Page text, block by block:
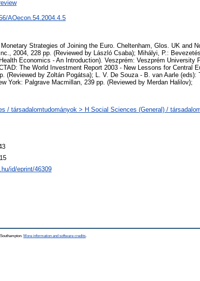
AOecon.54.2004.4.5
Strategies of Joining the Euro. Cheltenham, Glos. UK and
2004, 228 pp. (Reviewed by László Csaba); Mihályi, P.:
Economics - An Introduction). Veszprém: Veszprém University
The World Investment Report 2003 - New Lessons for Central
(Reviewed by Zoltán Pogátsa); L. V. De Souza - B. van Aarle (eds):
York: Palgrave Macmillan, 239 pp. (Reviewed by Merdan Halilov);
/ társadalomtudományok > H Social Sciences (General) /
id/eprint/46309
More information and software credits